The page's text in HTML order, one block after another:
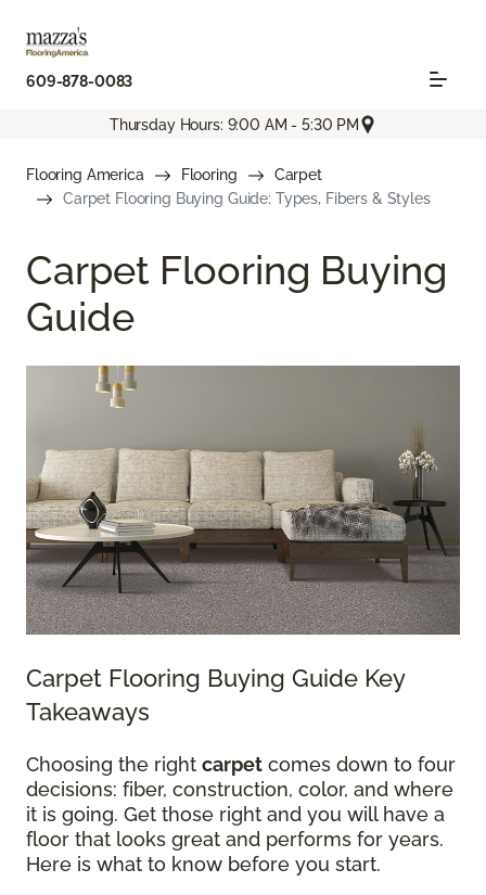
609-878-0083
Thursday Hours: 9:00 AM - 5:30 PM
Flooring America Flooring
Carpet
Carpet Flooring Buying Guide: Types, Fibers & Styles
Carpet Flooring Buying
Guide
Carpet Flooring Buying Guide Key
Takeaways
Choosing the right carpet comes down to four
decisions: fiber, construction, color, and where
it is going. Get those right and you will have a
floor that looks great and performs for years.
Here is what to know before you start.